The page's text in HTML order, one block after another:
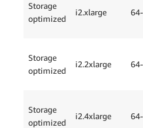
Storage
optimized
i2.xlarge
Storage
optimized
i2.2xlarge
Storage
optimized
i2.4xlarge